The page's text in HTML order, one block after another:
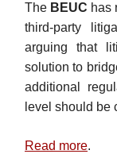
The BEUC has
third-party
arguing that
solution to
additional
level should be
Read more.